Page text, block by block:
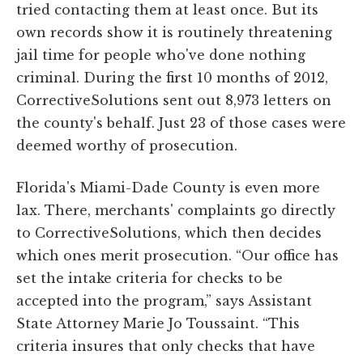
tried contacting them at least once. But its
own records show it is routinely threatening
jail time for people who've done nothing
criminal. During the first 10 months of 2012,
CorrectiveSolutions sent out 8,973 letters on
the county's behalf. Just 23 of those cases were
deemed worthy of prosecution.
Florida's Miami-Dade County is even more
lax. There, merchants' complaints go directly
to CorrectiveSolutions, which then decides
which ones merit prosecution. “Our office has
set the intake criteria for checks to be
accepted into the program,” says Assistant
State Attorney Marie Jo Toussaint. “This
criteria insures that only checks that have